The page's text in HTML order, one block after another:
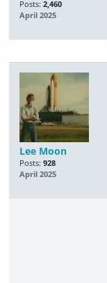
Posts: 2,460
April 2025
Lee Moon
Posts: 928
April 2025